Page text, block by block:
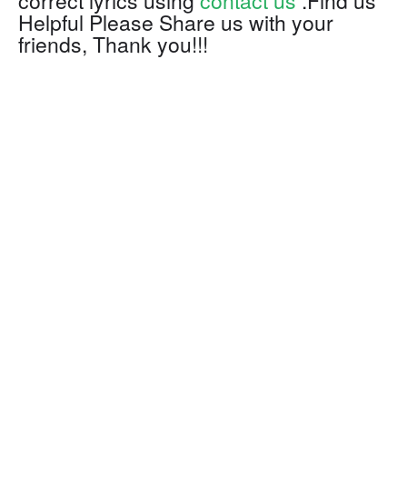
Helpful Please Share us with your
friends, Thank you!!!